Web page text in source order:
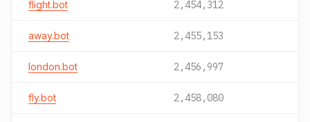
flight.bot 2,454,312
away.bot 2,455,153
london.bot 2,456,997
fly.bot 2,458,080